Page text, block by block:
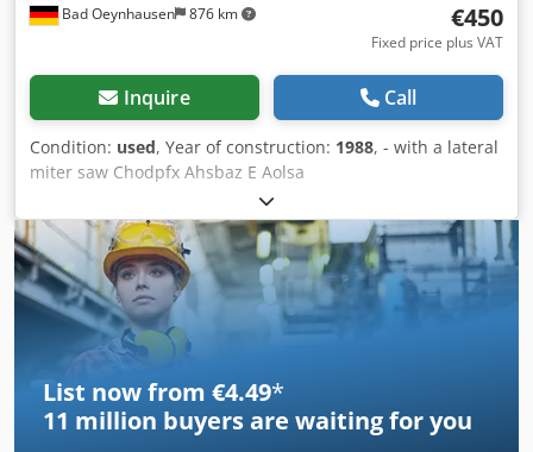
Bad Oeynhausen 876 km €450
Fixed price plus VAT
Inquire Call
Condition: used, Year of construction: 1988, - with a lateral
miter saw Chodpfx Ahsbaz E Aolsa
List now from €4.49*
11 million buyers are waiting for you